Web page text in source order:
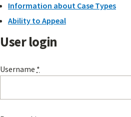
Information about Case Types
Ability to Appeal
User login
Username *